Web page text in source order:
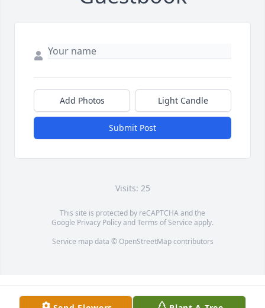
Add Photos Light Candle
Submit Post
Visits: 25
This site is protected by reCAPTCHA and the
Google Privacy PolicyandTerms of Service apply.
Service map data © OpenStreetMapcontributors